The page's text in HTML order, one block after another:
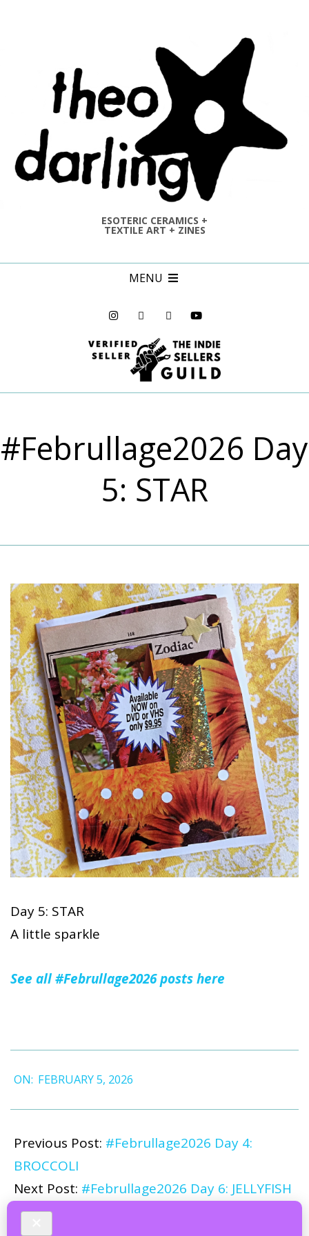
ESOTERIC CERAMICS +
TEXTILE ART + ZINES
MENU
#Februllage2026 Day
5: STAR
Day 5: STAR
A little sparkle
See all #Februllage2026 posts here
02-
05
ON: FEBRUARY 5, 2026
Previous Post: #Februllage2026 Day 4:
BROCCOLI
Next Post: #Februllage2026 Day 6: JELLYFISH